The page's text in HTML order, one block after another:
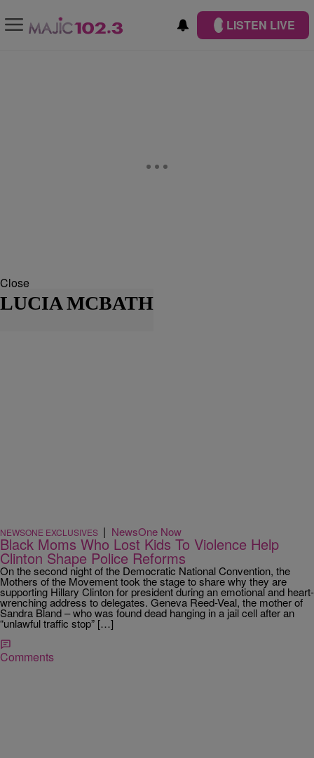
LISTEN LIVE
Close
LUCIA MCBATH
NEWSONE EXCLUSIVES | NewsOne Now
Black Moms Who Lost Kids To Violence Help
Clinton Shape Police Reforms
On the second night of the Democratic National Convention, the
Mothers of the Movement took the stage to share why they are
supporting Hillary Clinton for president during an emotional and heart-
wrenching address to delegates. Geneva Reed-Veal, the mother of
Sandra Bland – who was found dead hanging in a jail cell after an
“unlawful traffic stop” […]
Comments